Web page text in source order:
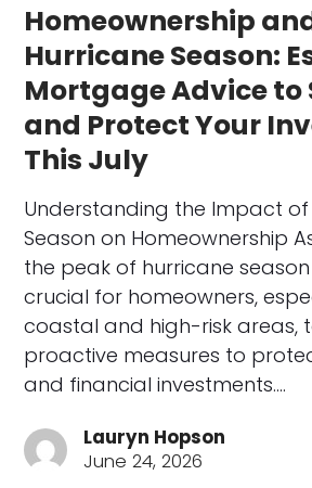
Homeownership
Hurricane Season:
Mortgage Advice to
and Protect Your
This July
Understanding the Impact of
Season on Homeownership
the peak of hurricane season
crucial for homeowners,
coastal and high-risk areas,
proactive measures to
and financial investments.…
Lauryn Hopson
June 24, 2026